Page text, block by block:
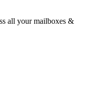
all your mailboxes &